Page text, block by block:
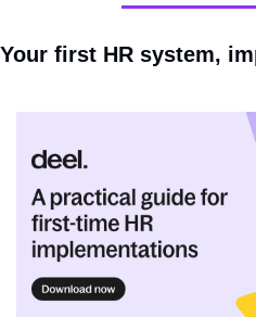
Your first HR system,